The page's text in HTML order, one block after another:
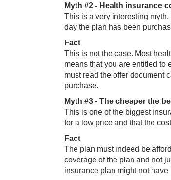
Myth #2 - Heal​th insurance
This is a very interesting
day the plan has been
Fa​ct
This is not the case. Most
means that you are entitled to
must read the offer document
purchase.
Myth #3 - The​​ cheaper the
This is one of the biggest
for a low price and that the
Fa​​ct
The plan must indeed be
coverage of the plan and not
insurance plan might not